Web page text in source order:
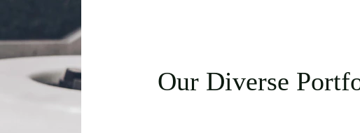
Our Diverse